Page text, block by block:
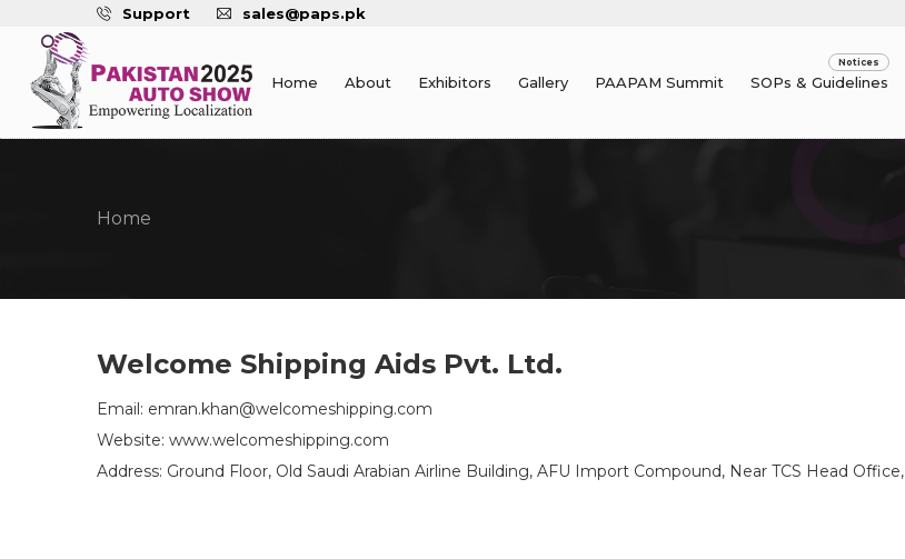
Support sales@paps.pk
Home About Exhibitors Gallery PAAPAM Summit SOPs & Guidelines
Home
Welcome Shipping Aids Pvt. Ltd.
Email: emran.khan@welcomeshipping.com
Website: www.welcomeshipping.com
Address: Ground Floor, Old Saudi Arabian Airline Building, AFU Import Compound, Near TCS Head Office,